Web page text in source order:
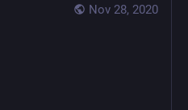
Nov 28, 2020